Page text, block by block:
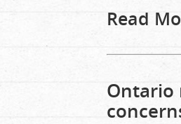
Read
Ontario